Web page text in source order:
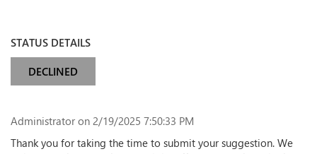
STATUS DETAILS
DECLINED
Administrator on 2/19/2025 7:50:33 PM
Thank you for taking the time to submit your suggestion. We